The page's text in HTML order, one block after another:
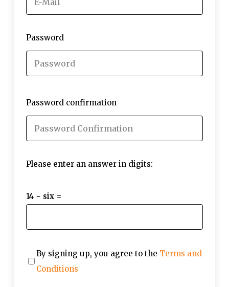
Password
Password confirmation
Please enter an answer in digits:
14 − six =
By signing up, you agree to the Terms and
Conditions